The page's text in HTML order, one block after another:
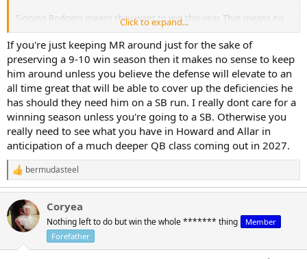
Signing Rodgers means they want to win this year. That means no
room for 2 backup QBs with zero NFL snaps.
Click to expand...
If you're just keeping MR around just for the sake of
preserving a 9-10 win season then it makes no sense to keep
him around unless you believe the defense will elevate to an
all time great that will be able to cover up the deficiencies he
has should they need him on a SB run. I really dont care for a
winning season unless you're going to a SB. Otherwise you
really need to see what you have in Howard and Allar in
anticipation of a much deeper QB class coming out in 2027.
R
e
c
t
i
n
bermudasteel
Coryea
Nothing left to do but win the whole ******* thing
Member
Forefather